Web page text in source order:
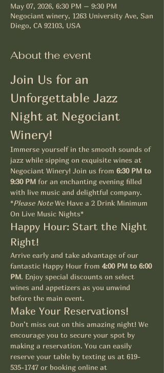
May 07, 2026, 6:30 PM – 9:30 PM
Negociant winery, 1263 University Ave, San
Diego, CA 92103, USA
About the event
Join Us for an
Unforgettable Jazz
Night at Negociant
Winery!
Immerse yourself in the smooth sounds of
jazz while sipping on exquisite wines at
Negociant Winery! Join us from 6:30 PM to
9:30 PM for an enchanting evening filled
with live music and delightful company.
*Please Note We Have a 2 Drink Minimum
On Live Music Nights*
Happy Hour: Start the Night
Right!
Arrive early and take advantage of our
fantastic Happy Hour from 4:00 PM to 6:00
PM. Enjoy special discounts on select
wines and appetizers as you unwind
before the main event.
Make Your Reservations!
Don’t miss out on this amazing night! We
encourage you to secure your spot by
making a reservation. You can easily
reserve your table by texting us at 619-
535-1747 or booking online at